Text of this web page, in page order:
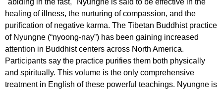
"abiding in the fast," Nyungne is said to be effective in the
healing of illness, the nurturing of compassion, and the
purification of negative karma. The Tibetan Buddhist practice
of Nyungne (“nyoong-nay”) has been gaining increased
attention in Buddhist centers across North America.
Participants say the practice purifies them both physically
and spiritually. This volume is the only comprehensive
treatment in English of these powerful teachings. Nyungne is